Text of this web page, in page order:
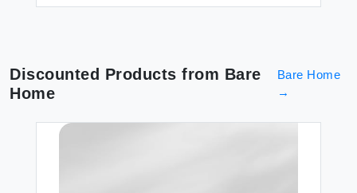
Discounted Products from Bare
Home
Bare Home
→